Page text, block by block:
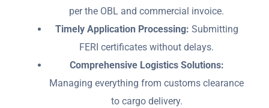
per the OBL and commercial invoice.
Timely Application Processing: Submitting
FERI certificates without delays.
Comprehensive Logistics Solutions:
Managing everything from customs clearance
to cargo delivery.